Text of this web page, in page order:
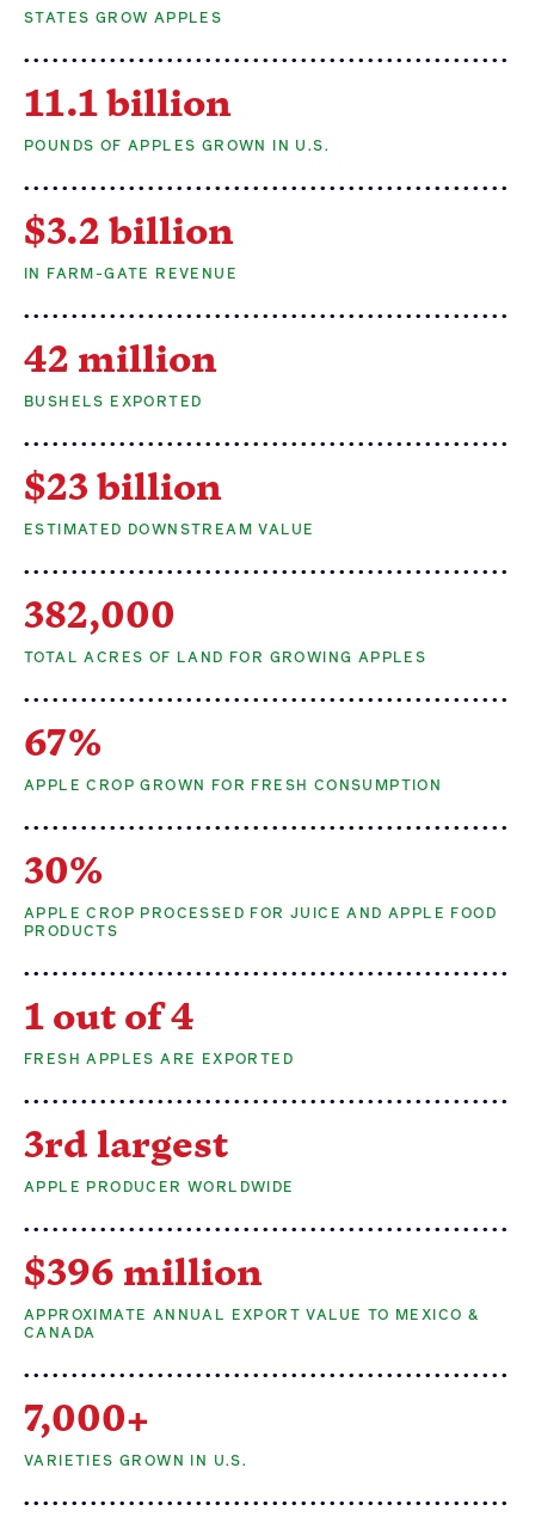
About USApple
Who We Are
STATES GROW APPLES
11.1 billion
POUNDS OF APPLES GROWN IN U.S.
$3.2 billion
IN FARM-GATE REVENUE
42 million
BUSHELS EXPORTED
$23 billion
ESTIMATED DOWNSTREAM VALUE
382,000
TOTAL ACRES OF LAND FOR GROWING APPLES
67%
APPLE CROP GROWN FOR FRESH CONSUMPTION
30%
APPLE CROP PROCESSED FOR JUICE AND APPLE FOOD
PRODUCTS
1 out of 4
FRESH APPLES ARE EXPORTED
3rd largest
APPLE PRODUCER WORLDWIDE
$396 million
APPROXIMATE ANNUAL EXPORT VALUE TO MEXICO &
CANADA
7,000+
VARIETIES GROWN IN U.S.